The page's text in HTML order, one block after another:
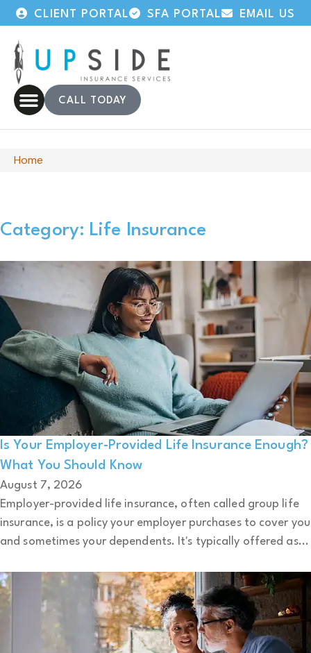
CLIENT PORTAL SFA PORTAL EMAIL US
CALL TODAY
Home
Category: Life Insurance
Is Your Employer-Provided Life Insurance Enough?
What You Should Know
August 7, 2026
Employer-provided life insurance, often called group life
insurance, is a policy your employer purchases to cover you
and sometimes your dependents. It's typically offered as...